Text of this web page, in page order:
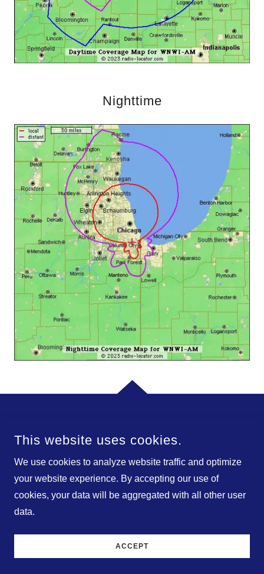
Nighttime
RIGHTS RESERVED.
POWERED BY
This website uses cookies.
We use cookies to analyze website traffic and optimize
your website experience. By accepting our use of
cookies, your data will be aggregated with all other user
data.
ACCEPT